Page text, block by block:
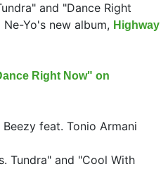
and "Dance Right
Yo's new album, Highway
Right Now" on
Beezy feat. Tonio Armani
Tundra" and "Cool With